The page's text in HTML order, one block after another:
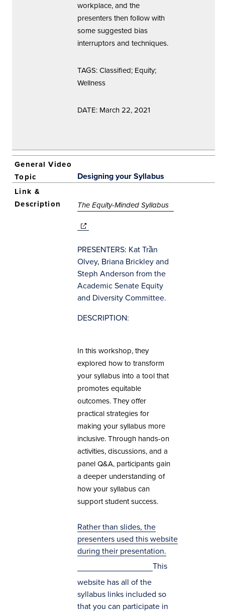
workplace, and the
presenters then follow with
some suggested bias
interruptors and techniques.
TAGS: Classified; Equity;
Wellness
DATE: March 22, 2021
Designing your Syllabus
The Equity-Minded Syllabus
(opens in new
PRESENTERS: Kat Trần
Olvey, Briana Brickley and
Steph Anderson from the
Academic Senate Equity
and Diversity Committee.
DESCRIPTION:
In this workshop, they
explored how to transform
your syllabus into a tool that
promotes equitable
outcomes. They offer
practical strategies for
making your syllabus more
inclusive. Through hands-on
activities, discussions, and a
panel Q&A, participants gain
a deeper understanding of
how your syllabus can
support student success.
Rather than slides, the
presenters used this website
during their presentation.
This
website has all of the
syllabus links included so
that you can participate in